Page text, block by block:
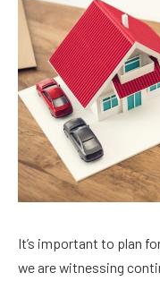
It’s important to plan
we are witnessing